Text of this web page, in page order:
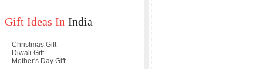
Gift Ideas In India
Christmas Gift
Diwali Gift
Mother's Day Gift